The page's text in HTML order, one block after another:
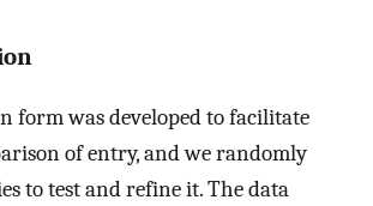
form was developed to facilitate
of entry, and we randomly
to test and refine it. The data